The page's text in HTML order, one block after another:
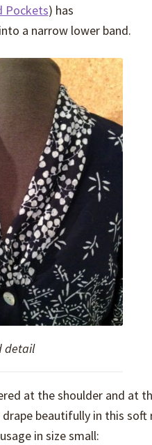
Pockets) has
a narrow lower band.
detail
at the shoulder and at
beautifully in this
in size small: